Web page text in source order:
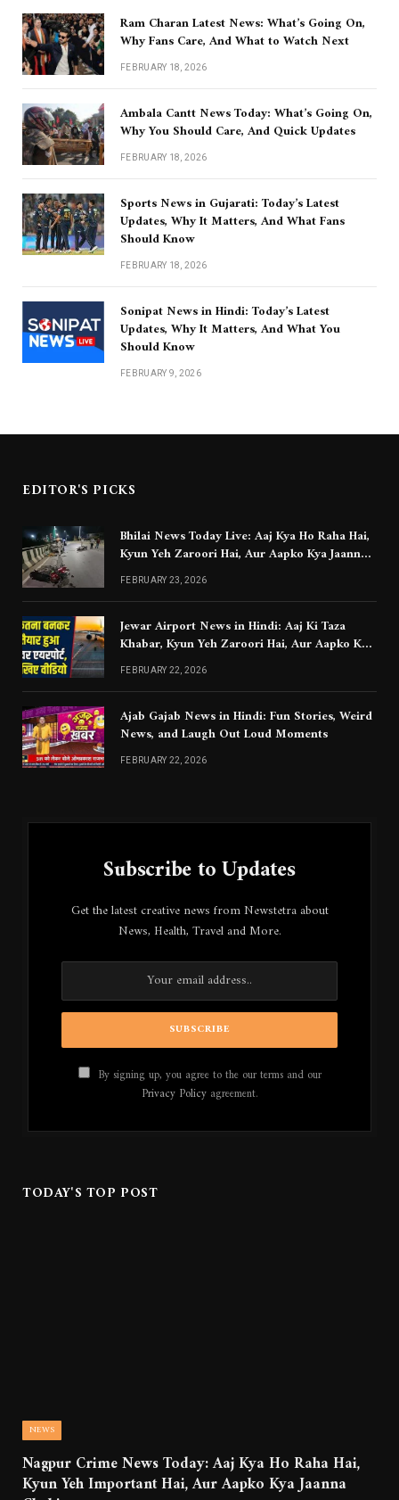
Ram Charan Latest News: What’s Going On,
Why Fans Care, And What to Watch Next
FEBRUARY 18, 2026
Ambala Cantt News Today: What’s Going On,
Why You Should Care, And Quick Updates
FEBRUARY 18, 2026
Sports News in Gujarati: Today’s Latest
Updates, Why It Matters, And What Fans
Should Know
FEBRUARY 18, 2026
Sonipat News in Hindi: Today’s Latest
Updates, Why It Matters, And What You
Should Know
FEBRUARY 9, 2026
EDITOR'S PICKS
Bhilai News Today Live: Aaj Kya Ho Raha Hai,
Kyun Yeh Zaroori Hai, Aur Aapko Kya Jaanna
Chahiye
FEBRUARY 23, 2026
Jewar Airport News in Hindi: Aaj Ki Taza
Khabar, Kyun Yeh Zaroori Hai, Aur Aapko Kya
Jaanna Chahiye
FEBRUARY 22, 2026
Ajab Gajab News in Hindi: Fun Stories, Weird
News, and Laugh Out Loud Moments
FEBRUARY 22, 2026
Subscribe to Updates
Get the latest creative news from Newstetra about
News, Health, Travel and More.
By signing up, you agree to the our terms and our
Privacy Policyagreement.
TODAY'S TOP POST
NEWS
Nagpur Crime News Today: Aaj Kya Ho Raha Hai,
Kyun Yeh Important Hai, Aur Aapko Kya Jaanna